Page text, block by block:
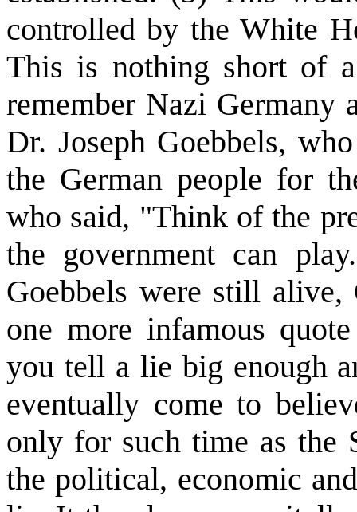
controlled by the White
This is nothing short of
remember Nazi Germany
Dr. Joseph Goebbels,
the German people for
who said, "Think of the
the government can
Goebbels were still
one more infamous
you tell a lie big enough
eventually come to
only for such time as the
the political, economic